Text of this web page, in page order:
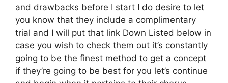
and drawbacks before I start I do desire to let
you know that they include a complimentary
trial and I will put that link Down Listed below in
case you wish to check them out it’s constantly
going to be the finest method to get a concept
if they’re going to be best for you let’s continue